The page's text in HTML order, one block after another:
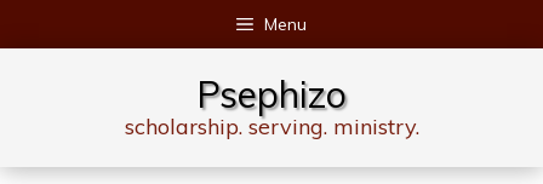
to
Menu
Psephizo
scholarship. serving. ministry.